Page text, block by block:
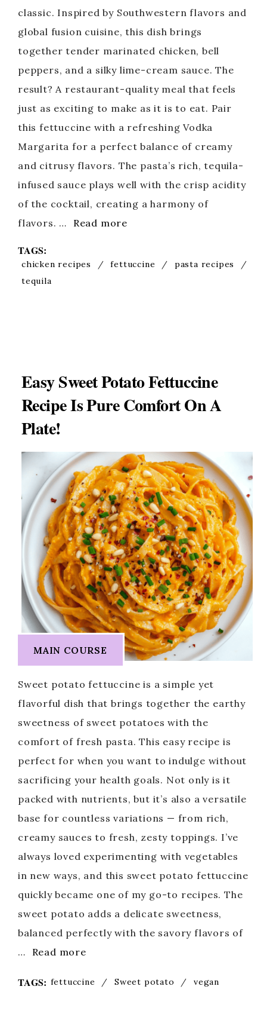
classic. Inspired by Southwestern flavors and
global fusion cuisine, this dish brings
together tender marinated chicken, bell
peppers, and a silky lime-cream sauce. The
result? A restaurant-quality meal that feels
just as exciting to make as it is to eat. Pair
this fettuccine with a refreshing Vodka
Margarita for a perfect balance of creamy
and citrusy flavors. The pasta’s rich, tequila-
infused sauce plays well with the crisp acidity
of the cocktail, creating a harmony of
flavors. …
Read more
TAGS:
chicken recipes / fettuccine / pasta recipes
/
tequila
Easy Sweet Potato Fettuccine
Recipe Is Pure Comfort On A
Plate!
MAIN COURSE
Sweet potato fettuccine is a simple yet
flavorful dish that brings together the earthy
sweetness of sweet potatoes with the
comfort of fresh pasta. This easy recipe is
perfect for when you want to indulge without
sacrificing your health goals. Not only is it
packed with nutrients, but it’s also a versatile
base for countless variations — from rich,
creamy sauces to fresh, zesty toppings. I’ve
always loved experimenting with vegetables
in new ways, and this sweet potato fettuccine
quickly became one of my go-to recipes. The
sweet potato adds a delicate sweetness,
balanced perfectly with the savory flavors of
…
Read more
TAGS: fettuccine / Sweet potato / vegan